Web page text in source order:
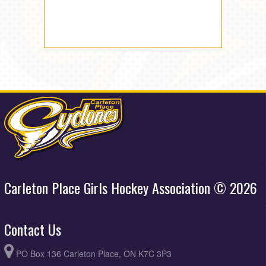
Carleton Place Girls Hockey Association © 2026
Contact Us
PO Box 136 Carleton Place, ON K7C 3P3